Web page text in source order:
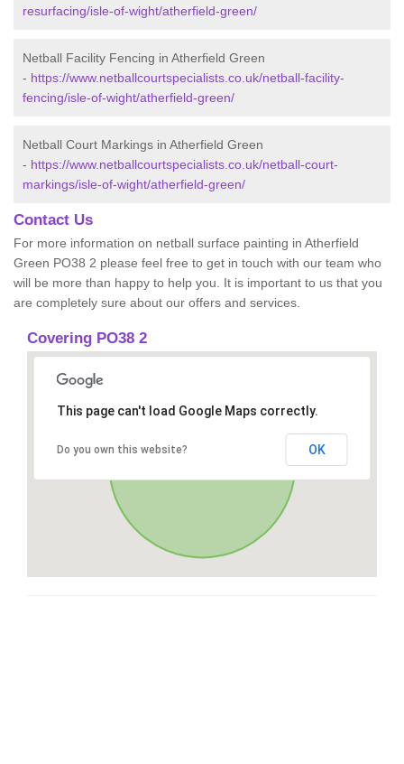
resurfacing/isle-of-wight/atherfield-green/
Netball Facility Fencing in Atherfield Green
- https://www.netballcourtspecialists.co.uk/netball-facility-
fencing/isle-of-wight/atherfield-green/
Netball Court Markings in Atherfield Green
- https://www.netballcourtspecialists.co.uk/netball-court-
markings/isle-of-wight/atherfield-green/
Contact Us
For more information on netball surface painting in Atherfield
Green PO38 2 please feel free to get in touch with our team who
will be more than happy to help you. It is important to us that you
are completely sure about our offers and services.
Covering PO38 2
This page can't load Google Maps correctly.
Do you own this website? OK